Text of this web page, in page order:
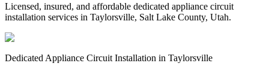
Licensed, insured, and affordable dedicated appliance circuit
installation services in Taylorsville, Salt Lake County, Utah.
Dedicated Appliance Circuit Installation in Taylorsville